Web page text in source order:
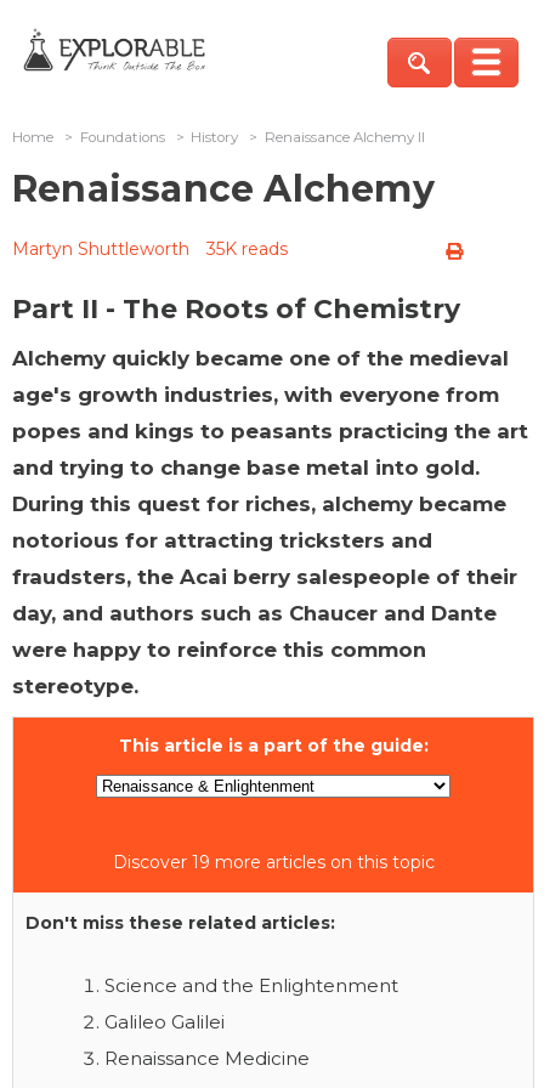
Home > Foundations > History > Renaissance Alchemy II
Renaissance Alchemy
Martyn Shuttleworth 35K reads
Part II - The Roots of Chemistry
Alchemy quickly became one of the medieval
age's growth industries, with everyone from
popes and kings to peasants practicing the art
and trying to change base metal into gold.
During this quest for riches, alchemy became
notorious for attracting tricksters and
fraudsters, the Acai berry salespeople of their
day, and authors such as Chaucer and Dante
were happy to reinforce this common
stereotype.
This article is a part of the guide:
Discover 19 more articles on this topic
Don't miss these related articles:
Science and the Enlightenment
Galileo Galilei
Renaissance Medicine